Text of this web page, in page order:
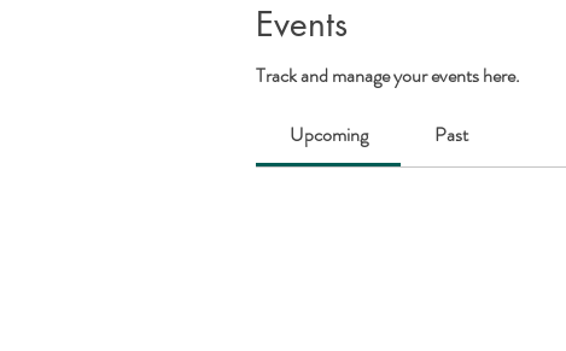
Events
Track and manage your events here.
Upcoming Past